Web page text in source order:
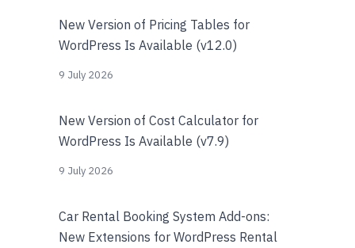
New Version of Pricing Tables for
WordPress Is Available (v12.0)
9 July 2026
New Version of Cost Calculator for
WordPress Is Available (v7.9)
9 July 2026
Car Rental Booking System Add-ons:
New Extensions for WordPress Rental